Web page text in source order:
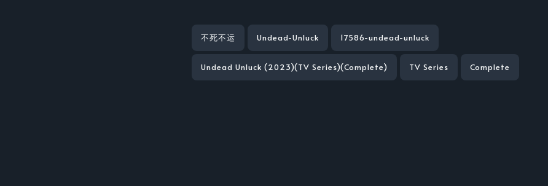
不死不运 Undead-Unluck 17586-undead-unluck
Undead Unluck (2023)(TV Series)(Complete) TV Series Complete